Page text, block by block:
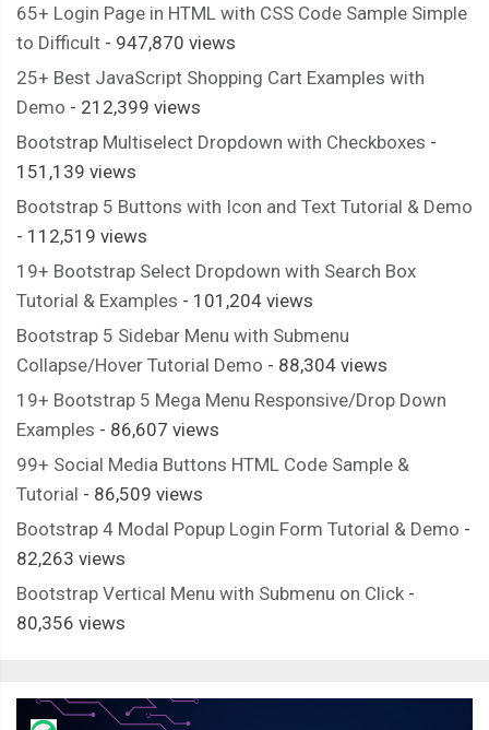
65+ Login Page in HTML with CSS Code Sample Simple
to Difficult - 947,870 views
25+ Best JavaScript Shopping Cart Examples with
Demo - 212,399 views
Bootstrap Multiselect Dropdown with Checkboxes -
151,139 views
Bootstrap 5 Buttons with Icon and Text Tutorial & Demo
- 112,519 views
19+ Bootstrap Select Dropdown with Search Box
Tutorial & Examples - 101,204 views
Bootstrap 5 Sidebar Menu with Submenu
Collapse/Hover Tutorial Demo - 88,304 views
19+ Bootstrap 5 Mega Menu Responsive/Drop Down
Examples - 86,607 views
99+ Social Media Buttons HTML Code Sample &
Tutorial - 86,509 views
Bootstrap 4 Modal Popup Login Form Tutorial & Demo -
82,263 views
Bootstrap Vertical Menu with Submenu on Click -
80,356 views